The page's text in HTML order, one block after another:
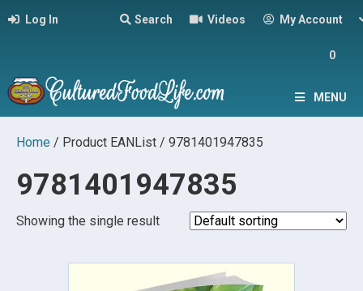
Log In Search Videos My Account
0
MENU
Home / Product EANList / 9781401947835
9781401947835
Showing the single result